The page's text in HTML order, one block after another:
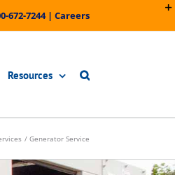
672-7244| Careers
Resources
Generator Service